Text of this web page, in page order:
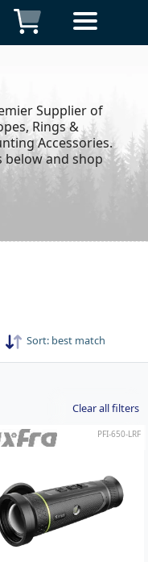
Supplier of
Rings &
Accessories.
and shop
Sort: best match
Clear all filters
PFI-650-LRF